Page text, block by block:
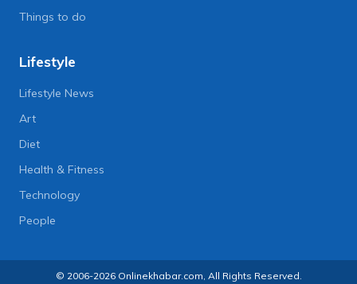
Things to do
Lifestyle
Lifestyle News
Art
Diet
Health & Fitness
Technology
People
© 2006-2026 Onlinekhabar.com, All Rights Reserved.